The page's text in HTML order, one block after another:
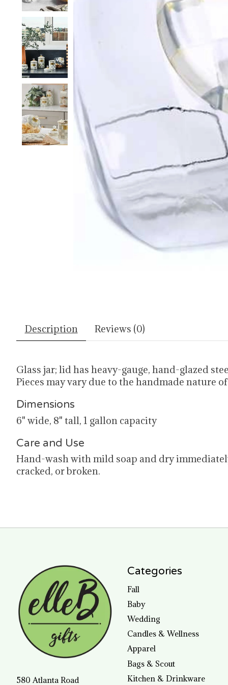
Description Reviews (0)
Glass jar; lid has heavy-gauge, hand-glazed
Pieces may vary due to the handmade nature
Dimensions
6" wide, 8" tall, 1 gallon capacity
Care and Use
Hand-wash with mild soap and dry
cracked, or broken.
580 Atlanta Road
Categories
Fall
Baby
Wedding
Candles & Wellness
Apparel
Bags & Scout
Kitchen & Drinkware